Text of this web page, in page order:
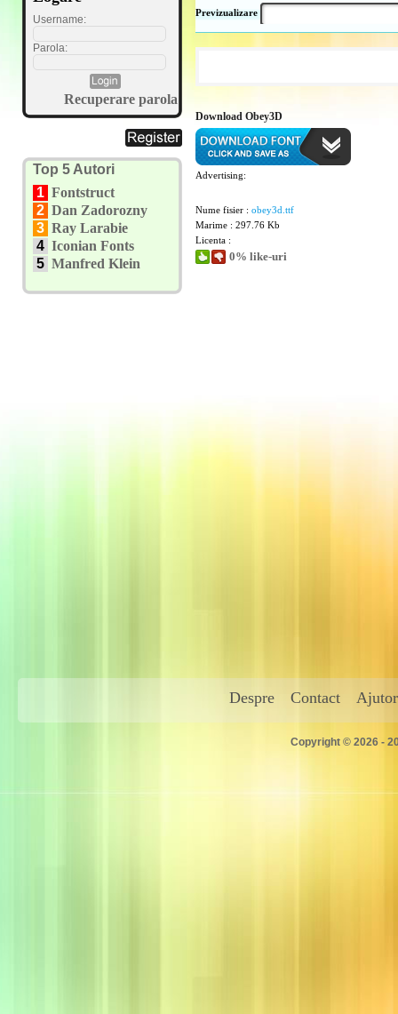
Username:
Parola:
Recuperare parola
Top 5 Autori
1 Fontstruct
2 Dan Zadorozny
3 Ray Larabie
4 Iconian Fonts
5 Manfred Klein
Previzualizare
Download Obey3D
Advertising:
Nume fisier : obey3d.ttf
Marime : 297.76 Kb
Licenta :
0% like-uri
Despre Contact Ajutor
Copyright © 2026 -